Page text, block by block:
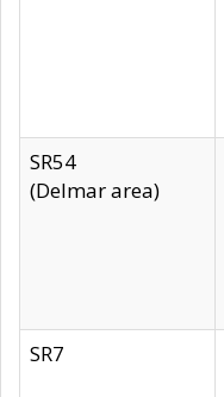
SR54
(Delmar area)
SR7